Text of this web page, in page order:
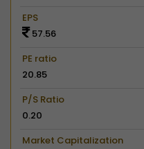
EPS
57.56
PE ratio
20.85
P/S Ratio
0.20
Market Capitalization